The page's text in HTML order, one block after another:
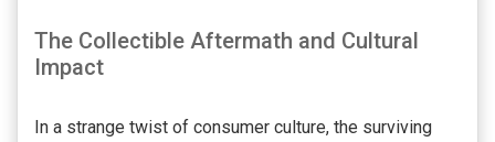
The Collectible Aftermath and Cultural
Impact
In a strange twist of consumer culture, the surviving